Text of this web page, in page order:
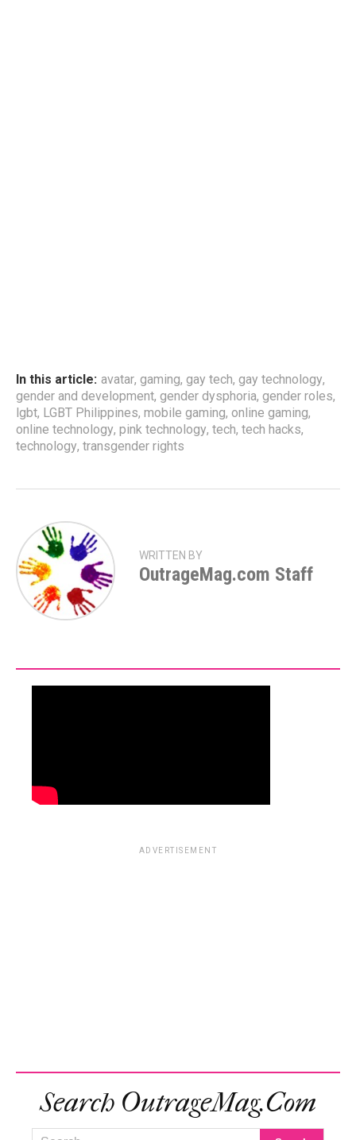
In this article: avatar, gaming, gay tech, gay technology,
gender and development, gender dysphoria, gender roles,
lgbt, LGBT Philippines, mobile gaming, online gaming,
online technology, pink technology, tech, tech hacks,
technology, transgender rights
WRITTEN BY
OutrageMag.com Staff
ADVERTISEMENT
Search OutrageMag.com